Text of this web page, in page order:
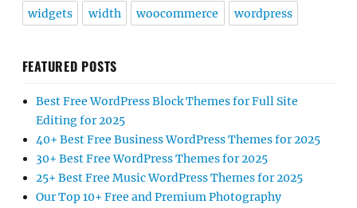
widgets width woocommerce wordpress
FEATURED POSTS
Best Free WordPress Block Themes for Full Site
Editing for 2025
40+ Best Free Business WordPress Themes for 2025
30+ Best Free WordPress Themes for 2025
25+ Best Free Music WordPress Themes for 2025
Our Top 10+ Free and Premium Photography